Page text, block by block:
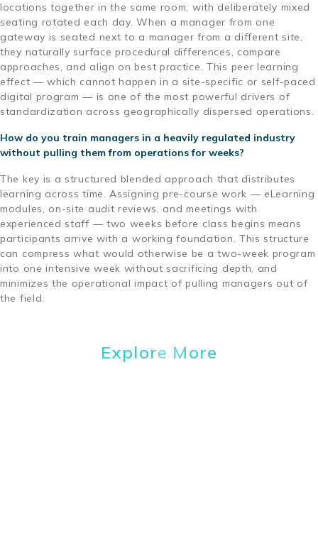
locations together in the same room, with deliberately mixed
seating rotated each day. When a manager from one
gateway is seated next to a manager from a different site,
they naturally surface procedural differences, compare
approaches, and align on best practice. This peer learning
effect — which cannot happen in a site-specific or self-paced
digital program — is one of the most powerful drivers of
standardization across geographically dispersed operations.
How do you train managers in a heavily regulated industry
without pulling them from operations for weeks?
The key is a structured blended approach that distributes
learning across time. Assigning pre-course work — eLearning
modules, on-site audit reviews, and meetings with
experienced staff — two weeks before class begins means
participants arrive with a working foundation. This structure
can compress what would otherwise be a two-week program
into one intensive week without sacrificing depth, and
minimizes the operational impact of pulling managers out of
the field.
Explore More